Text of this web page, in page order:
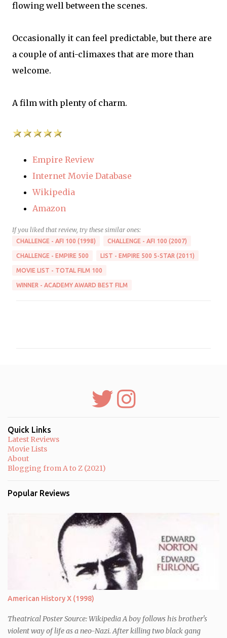
flowing well between the scenes.
Occasionally it can feel predictable, but there are
a couple of anti-climaxes that are more than
welcome.
A film with plenty of charm.
Empire Review
Internet Movie Database
Wikipedia
Amazon
If you liked that review, try these similar ones:
CHALLENGE - AFI 100 (1998) CHALLENGE - AFI 100 (2007)
CHALLENGE - EMPIRE 500 LIST - EMPIRE 500 5-STAR (2011)
MOVIE LIST - TOTAL FILM 100
WINNER - ACADEMY AWARD BEST FILM
Quick Links
Latest Reviews
Movie Lists
About
Blogging from A to Z (2021)
Popular Reviews
American History X (1998)
Theatrical Poster Source: Wikipedia A boy follows his brother's
violent way of life as a neo-Nazi. After killing two black gang